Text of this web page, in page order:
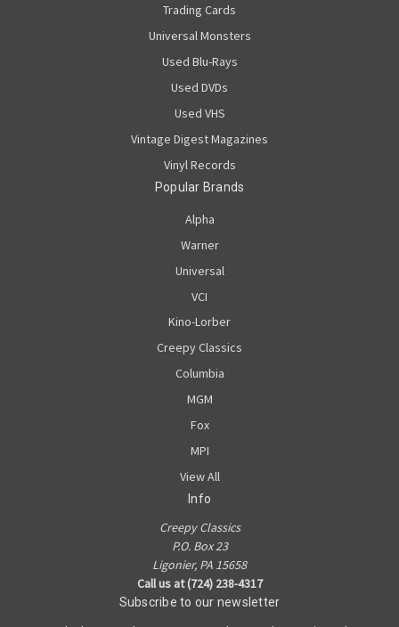
Trading Cards
Universal Monsters
Used Blu-Rays
Used DVDs
Used VHS
Vintage Digest Magazines
Vinyl Records
Popular Brands
Alpha
Warner
Universal
VCI
Kino-Lorber
Creepy Classics
Columbia
MGM
Fox
MPI
View All
Info
Creepy Classics
P.O. Box 23
Ligonier, PA 15658
Call us at (724) 238-4317
Subscribe to our newsletter